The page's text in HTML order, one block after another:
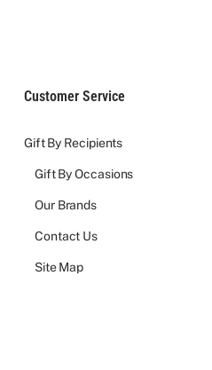
Customer Service
Gift By Recipients
Gift By Occasions
Our Brands
Contact Us
Site Map